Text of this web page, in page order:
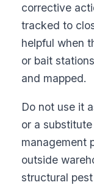
corrective
tracked to
helpful when
or bait
and mapped.
Do not use it
or a
management
outside
structural